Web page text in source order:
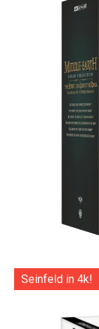
Seinfeld in 4k!